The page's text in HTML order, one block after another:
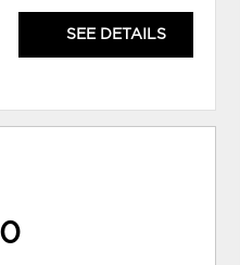
SEE DETAILS